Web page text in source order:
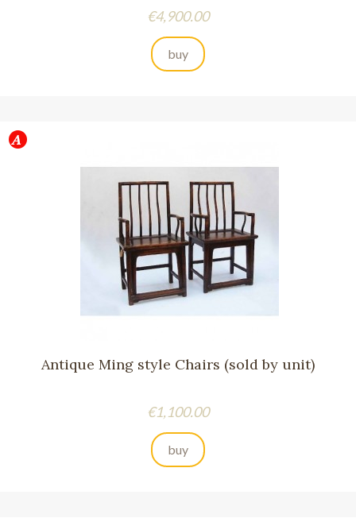
Price
€4,900.00
buy
Antique Ming style Chairs (sold by unit)
Price
€1,100.00
buy